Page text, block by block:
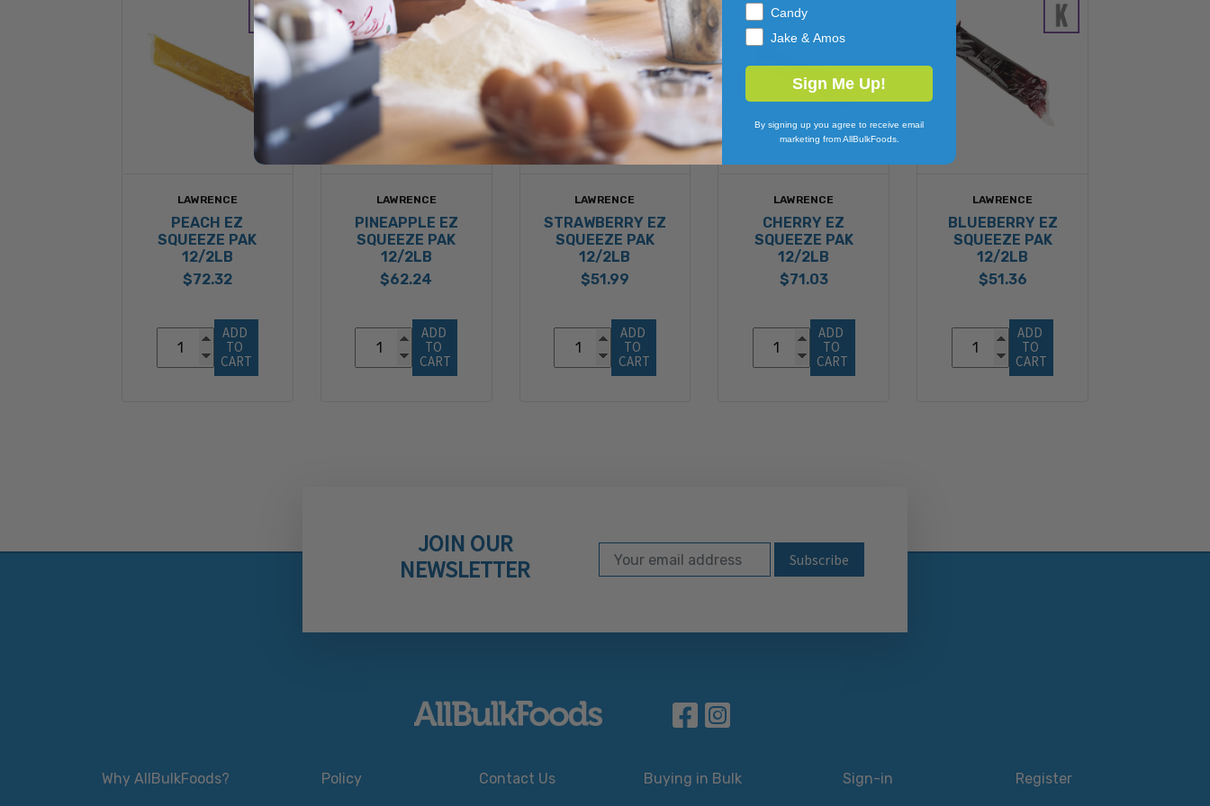
LAWRENCE
PEACH EZ
SQUEEZE PAK
12/2LB
$72.32
ADD
TO
CART
LAWRENCE
PINEAPPLE EZ
SQUEEZE PAK
12/2LB
$62.24
ADD
TO
CART
LAWRENCE
STRAWBERRY EZ
SQUEEZE PAK
12/2LB
$51.99
ADD
TO
CART
LAWRENCE
CHERRY EZ
SQUEEZE PAK
12/2LB
$71.03
ADD
TO
CART
LAWRENCE
BLUEBERRY EZ
SQUEEZE PAK
12/2LB
$51.36
ADD
TO
CART
JOIN OUR
NEWSLETTER
Subscribe to our newsletter
Email Address
Why AllBulkFoods? Policy Contact Us Buying in Bulk Sign-in Register
Candy
Jake & Amos
Sign Me Up!
By signing up you agree to receive email
marketing from AllBulkFoods.